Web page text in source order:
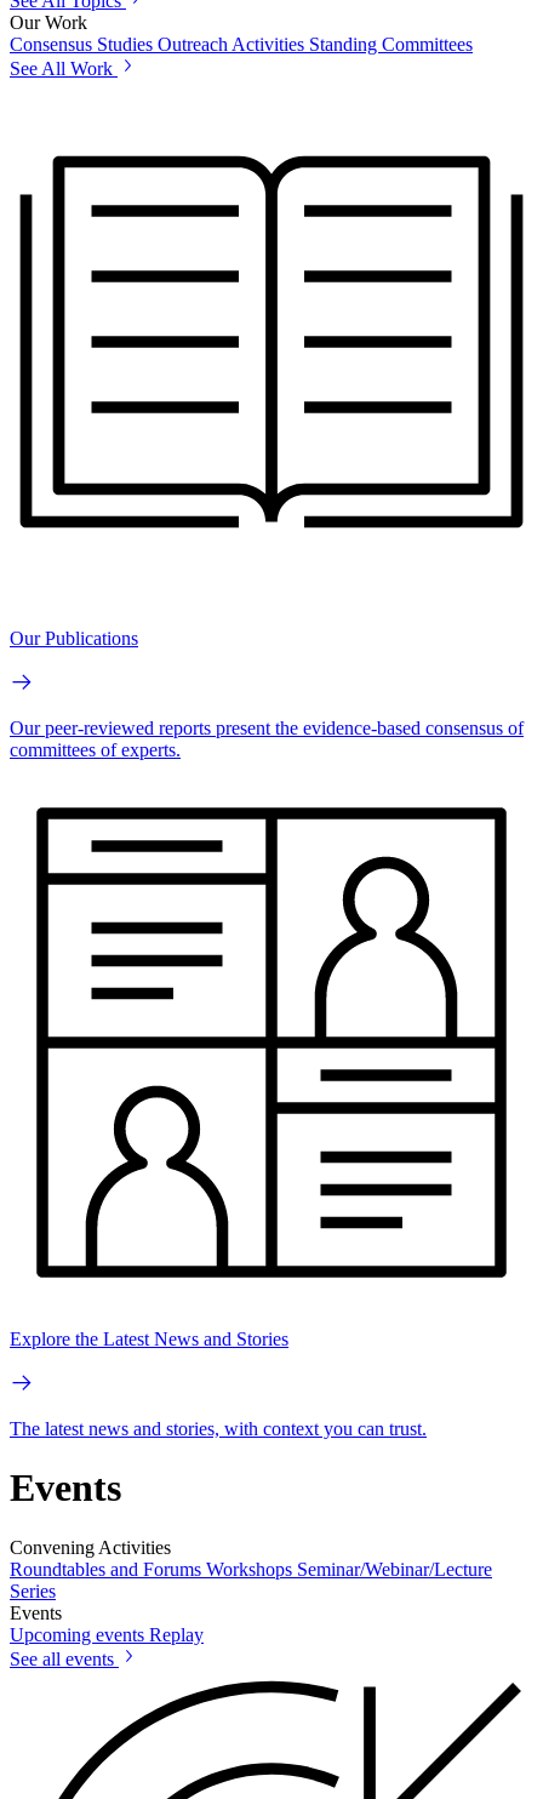
Our Work
Consensus Studies Outreach Activities Standing Committees
See All Work
Our Publications
Our peer-reviewed reports present the evidence-based consensus of
committees of experts.
Explore the Latest News and Stories
The latest news and stories, with context you can trust.
Events
Convening Activities
Roundtables and Forums Workshops Seminar/Webinar/Lecture
Series
Events
Upcoming events Replay
See all events